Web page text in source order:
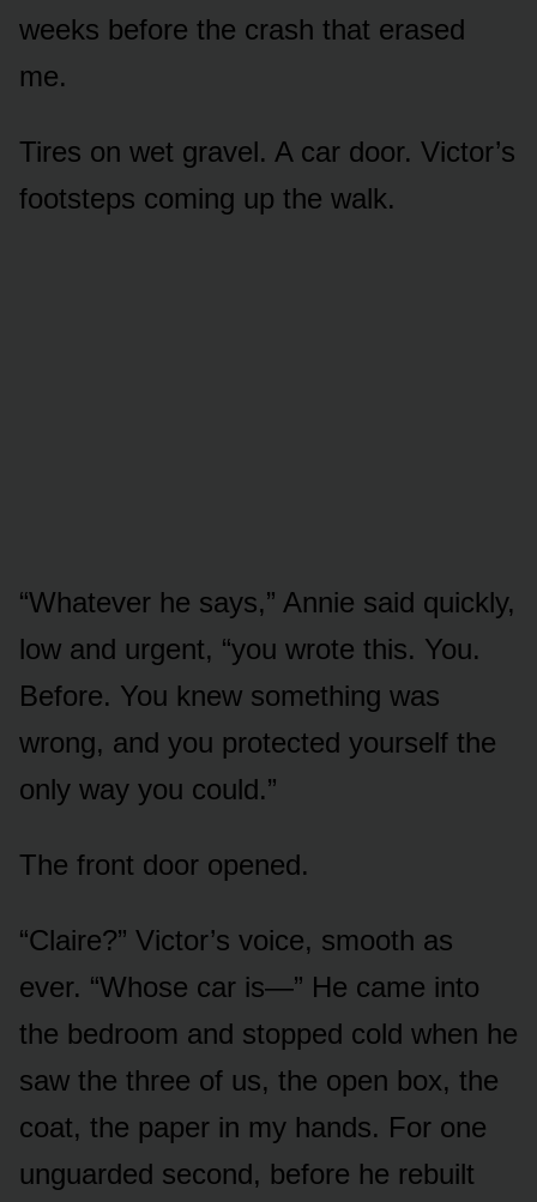
weeks before the crash that erased
me.
Tires on wet gravel. A car door. Victor’s
footsteps coming up the walk.
“Whatever he says,” Annie said quickly,
low and urgent, “you wrote this. You.
Before. You knew something was
wrong, and you protected yourself the
only way you could.”
The front door opened.
“Claire?” Victor’s voice, smooth as
ever. “Whose car is—” He came into
the bedroom and stopped cold when he
saw the three of us, the open box, the
coat, the paper in my hands. For one
unguarded second, before he rebuilt